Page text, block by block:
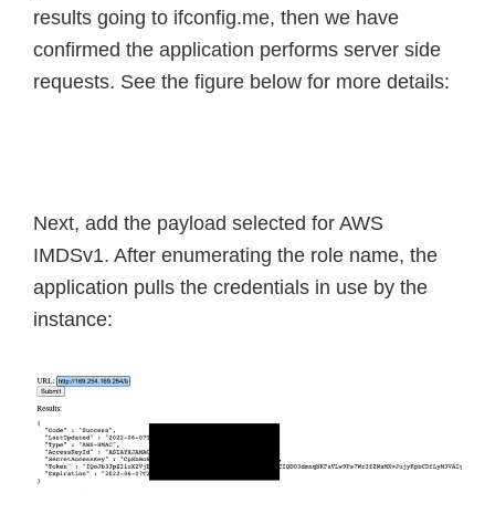
results going to ifconfig.me, then we have
confirmed the application performs server side
requests. See the figure below for more details:
Next, add the payload selected for AWS
IMDSv1. After enumerating the role name, the
application pulls the credentials in use by the
instance: